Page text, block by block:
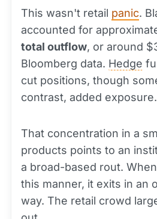
This wasn't retail panic.
accounted for
total outflow, or around
Bloomberg data. Hedge
cut positions, though
contrast, added exposure.
That concentration in a
products points to an
a broad-based rout. When
this manner, it exits in an
way. The retail crowd